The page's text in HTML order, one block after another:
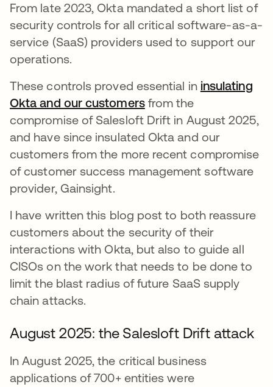
From late 2023, Okta mandated a short list of
security controls for all critical software-as-a-
service (SaaS) providers used to support our
operations.
These controls proved essential in insulating
Okta and our customersfrom the
compromise of Salesloft Drift in August 2025,
and have since insulated Okta and our
customers from the more recent compromise
of customer success management software
provider, Gainsight.
I have written this blog post to both reassure
customers about the security of their
interactions with Okta, but also to guide all
CISOs on the work that needs to be done to
limit the blast radius of future SaaS supply
chain attacks.
August 2025: the Salesloft Drift attack
In August 2025, the critical business
applications of 700+ entities were